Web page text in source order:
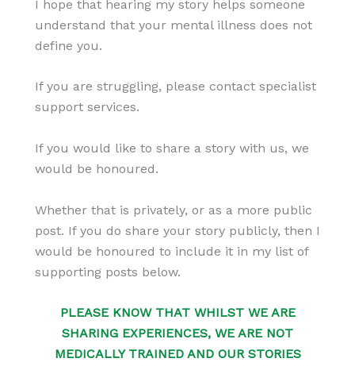
I hope that hearing my story helps someone
understand that your mental illness does not
define you.
If you are struggling, please contact specialist
support services.
If you would like to share a story with us, we
would be honoured.
Whether that is privately, or as a more public
post. If you do share your story publicly, then I
would be honoured to include it in my list of
supporting posts below.
PLEASE KNOW THAT WHILST WE ARE
SHARING EXPERIENCES, WE ARE NOT
MEDICALLY TRAINED AND OUR STORIES